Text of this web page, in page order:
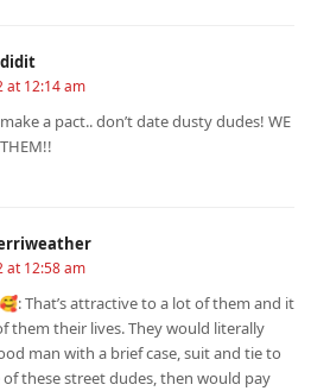
at 12:14 am
make a pact.. don’t date dusty dudes! WE
THEM!!
at 12:58 am
🥰: That’s attractive to a lot of them and it
them their lives. They would literally
man with a brief case, suit and tie to
these street dudes, then would pay